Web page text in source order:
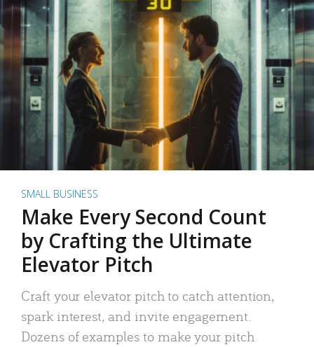
SMALL BUSINESS
Make Every Second Count
by Crafting the Ultimate
Elevator Pitch
Craft your elevator pitch to catch attention,
spark interest, and invite engagement.
Dozens of examples to make your pitch